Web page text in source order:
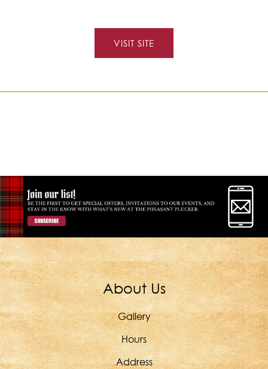
VISIT SITE
About Us
Gallery
Hours
Address